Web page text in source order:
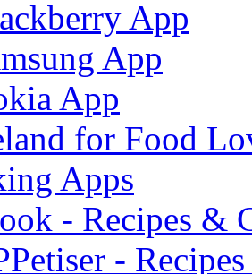
App
App
App
for Food
Apps
- Recipes &
-